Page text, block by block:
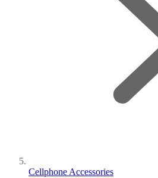
Cellphone Accessories